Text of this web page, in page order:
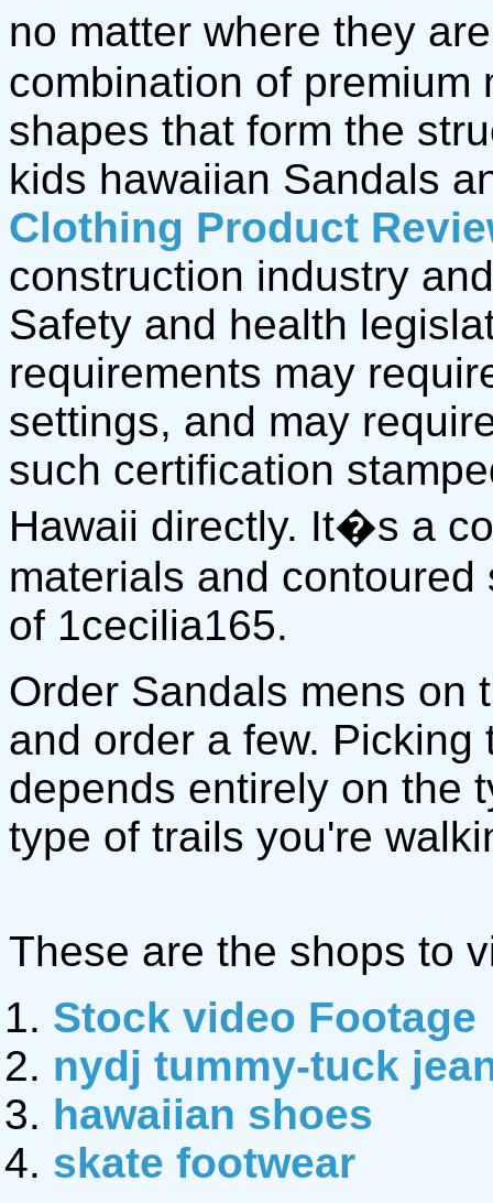
no matter where they
combination of premium
shapes that form the
kids hawaiian Sandals
Clothing Product
construction industry
Safety and health
requirements may
settings, and may
such certification
Hawaii directly. It�s a
materials and
of 1cecilia165.
Order Sandals mens on
and order a few.
depends entirely on the
type of trails you're
These are the shops to
Stock video Footage
nydj tummy-tuck
hawaiian shoes
skate footwear